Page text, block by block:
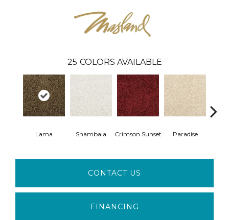
25 COLORS AVAILABLE
Lama Shambala Crimson Sunset Paradise
CONTACT US
FINANCING